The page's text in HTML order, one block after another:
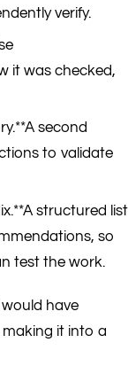
verify.
it was checked,
second
to validate
structured list
so
test the work.
have
it into a